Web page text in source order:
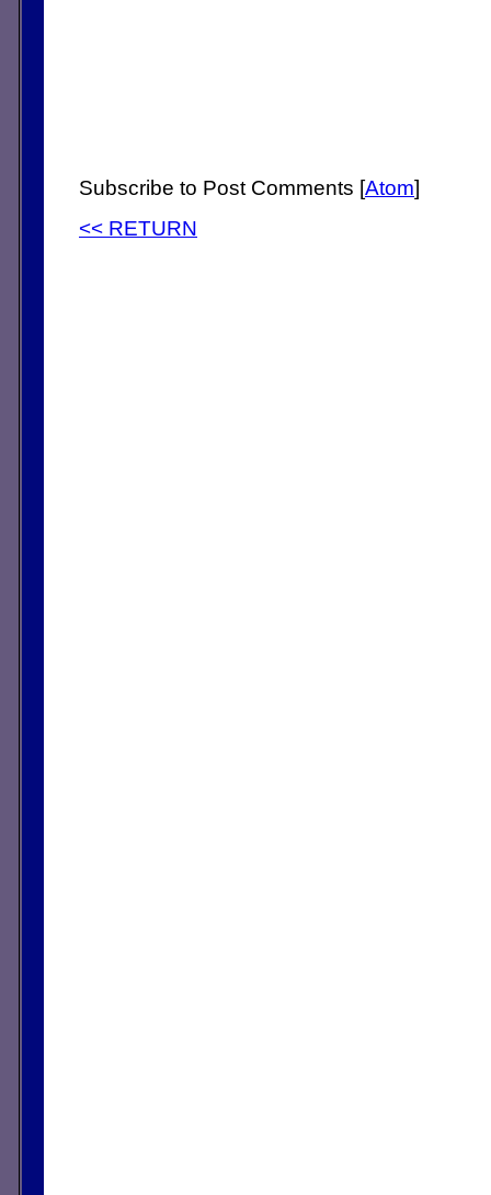
Subscribe to Post Comments [Atom]
<< RETURN